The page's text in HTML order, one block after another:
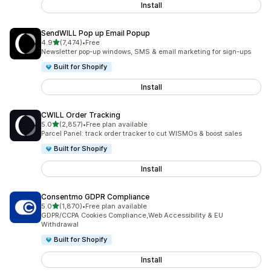
Install
SendWILL Pop up Email Popup
4.9out of 5 stars
(7,474)
7474 total reviews
•Free
Newsletter pop-up windows, SMS & email marketing for sign-ups
Built for Shopify
Install
CWILL Order Tracking
5.0out of 5 stars
(2,857)
2857 total reviews
•Free plan available
Parcel Panel: track order tracker to cut WISMOs & boost sales
Built for Shopify
Install
Consentmo GDPR Compliance
5.0out of 5 stars
(1,870)
1870 total reviews
•Free plan available
GDPR/CCPA Cookies Compliance,Web Accessibility & EU
Withdrawal
Built for Shopify
Install